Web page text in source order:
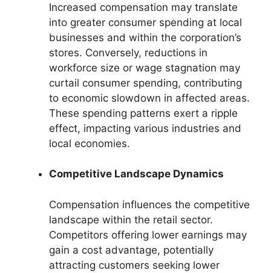
Increased compensation may translate
into greater consumer spending at local
businesses and within the corporation’s
stores. Conversely, reductions in
workforce size or wage stagnation may
curtail consumer spending, contributing
to economic slowdown in affected areas.
These spending patterns exert a ripple
effect, impacting various industries and
local economies.
Competitive Landscape Dynamics
Compensation influences the competitive
landscape within the retail sector.
Competitors offering lower earnings may
gain a cost advantage, potentially
attracting customers seeking lower